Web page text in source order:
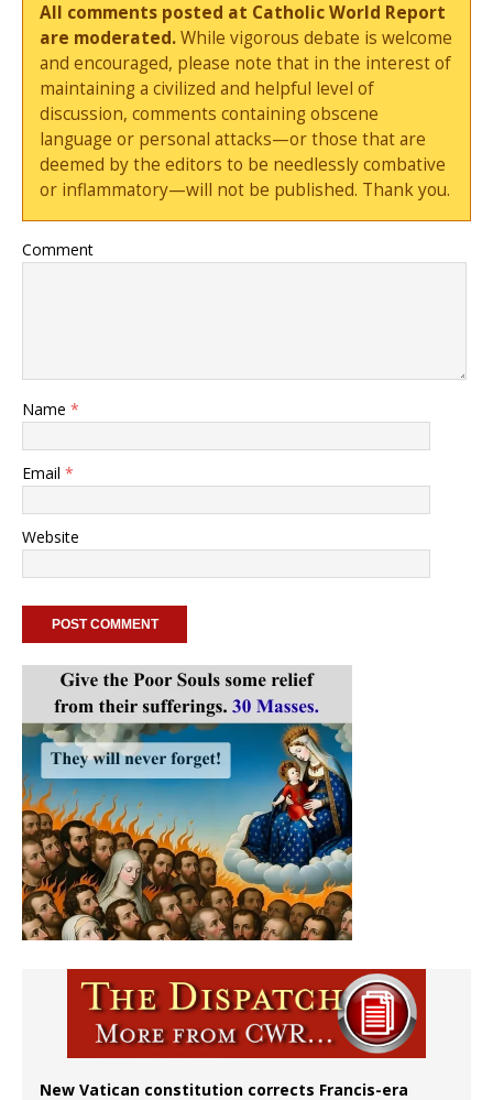
All comments posted at Catholic World Report
are moderated.While vigorous debate is welcome
and encouraged, please note that in the interest of
maintaining a civilized and helpful level of
discussion, comments containing obscene
language or personal attacks—or those that are
deemed by the editors to be needlessly combative
or inflammatory—will not be published. Thank you.
Comment
Name *
Email *
Website
New Vatican constitution corrects Francis-era